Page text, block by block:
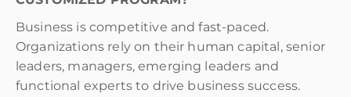
Business is competitive and fast-paced.
Organizations rely on their human capital, senior
leaders, managers, emerging leaders and
functional experts to drive business success.